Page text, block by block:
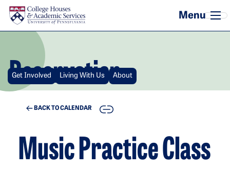
Skip to main content
Reservation
Get Involved Living With Us About
BACK TO CALENDAR COPY
Music Practice Class